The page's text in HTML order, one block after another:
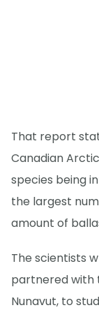
That report
Canadian
species being
the largest
amount of
The scientists
partnered with
Nunavut, to